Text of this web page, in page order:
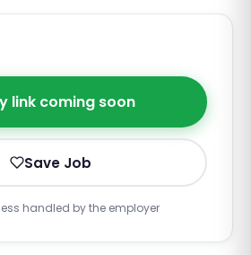
link coming soon
Save Job
handled by the employer